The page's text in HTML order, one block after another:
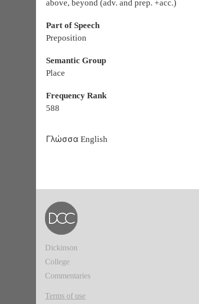
above, beyond (adv. and prep. +acc.)
Part of Speech
Preposition
Semantic Group
Place
Frequency Rank
588
Γλώσσα English
Dickinson
College
Commentaries
Terms of use